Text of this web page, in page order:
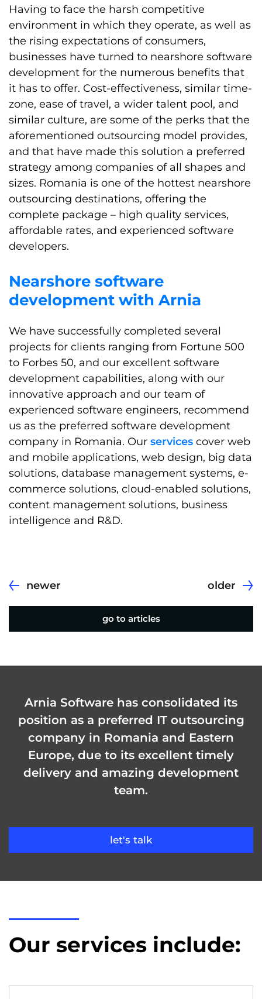
Having to face the harsh competitive
environment in which they operate, as well as
the rising expectations of consumers,
businesses have turned to nearshore software
development for the numerous benefits that
it has to offer. Cost-effectiveness, similar time-
zone, ease of travel, a wider talent pool, and
similar culture, are some of the perks that the
aforementioned outsourcing model provides,
and that have made this solution a preferred
strategy among companies of all shapes and
sizes. Romania is one of the hottest nearshore
outsourcing destinations, offering the
complete package – high quality services,
affordable rates, and experienced software
developers.
Nearshore software
development with Arnia
We have successfully completed several
projects for clients ranging from Fortune 500
to Forbes 50, and our excellent software
development capabilities, along with our
innovative approach and our team of
experienced software engineers, recommend
us as the preferred software development
company in Romania. Our services cover web
and mobile applications, web design, big data
solutions, database management systems, e-
commerce solutions, cloud-enabled solutions,
content management solutions, business
intelligence and R&D.
newer
go to articles
older
Arnia Software has consolidated its
position as a preferred IT outsourcing
company in Romania and Eastern
Europe, due to its excellent timely
delivery and amazing development
team.
let's talk
Our services include: